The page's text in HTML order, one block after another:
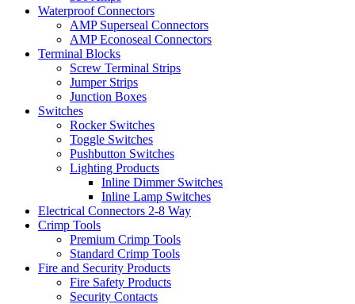
Waterproof Connectors
AMP Superseal Connectors
AMP Econoseal Connectors
Terminal Blocks
Screw Terminal Strips
Jumper Strips
Junction Boxes
Switches
Rocker Switches
Toggle Switches
Pushbutton Switches
Lighting Products
Inline Dimmer Switches
Inline Lamp Switches
Electrical Connectors 2-8 Way
Crimp Tools
Premium Crimp Tools
Standard Crimp Tools
Fire and Security Products
Fire Safety Products
Security Contacts